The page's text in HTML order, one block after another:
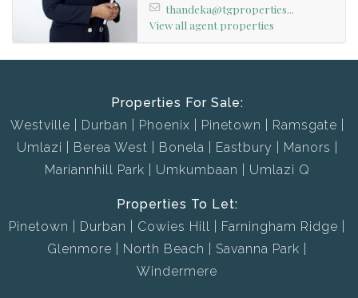
thandeka@tgproperties...
View all agent properties
Properties For Sale:
Westville
Durban Phoenix Pinetown
Ramsgate
Umlazi
Berea West Bonela Eastbury
Manors
Mariannhill Park
Umkumbaan Umlazi Q
Properties To Let:
Pinetown
Durban Cowies Hill
Farningham Ridge
Glenmore
North Beach
Savanna Park
Windermere